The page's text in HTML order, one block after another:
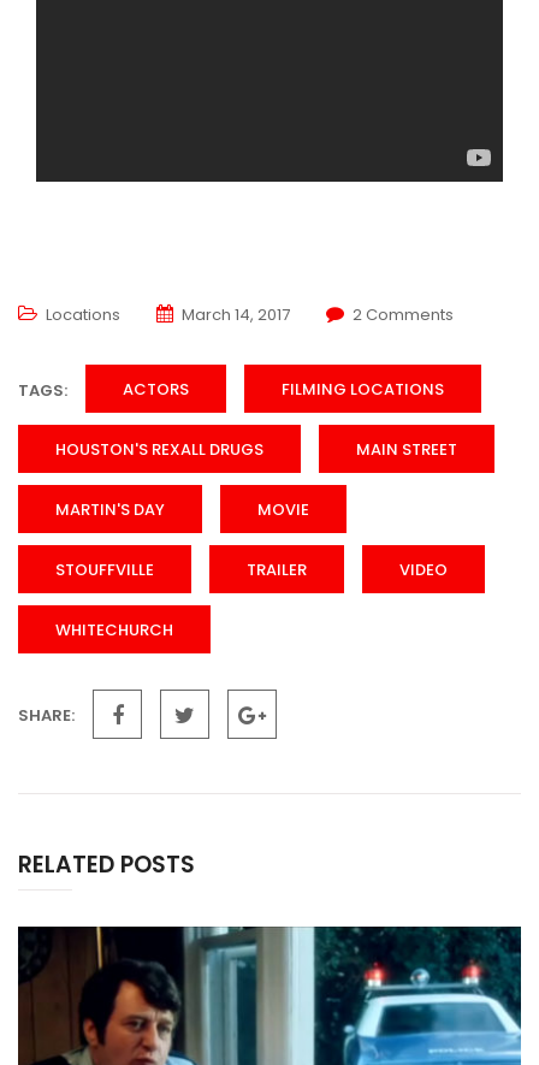
Locations March 14, 2017 2 Comments
TAGS: ACTORS FILMING LOCATIONS
HOUSTON'S REXALL DRUGS MAIN STREET
MARTIN'S DAY MOVIE
STOUFFVILLE TRAILER VIDEO
WHITECHURCH
SHARE:
RELATED POSTS